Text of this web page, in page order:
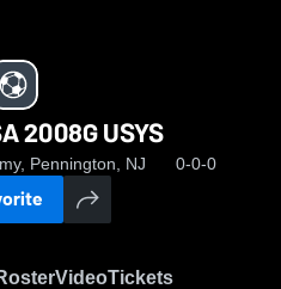
2008G USYS
Pennington, NJ 0-0-0
VideoTickets